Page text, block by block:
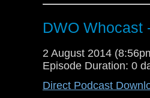
DWO Whocast
2 August 2014
Episode Duration: 0
Direct Podcast